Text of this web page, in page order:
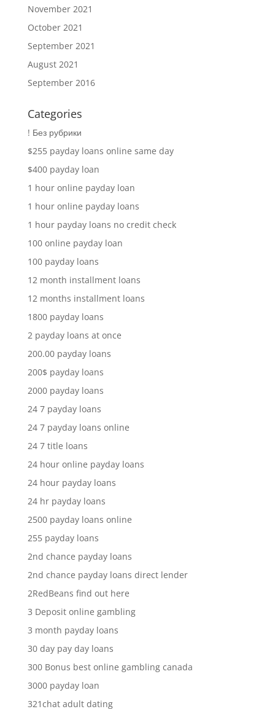
November 2021
October 2021
September 2021
August 2021
September 2016
Categories
! Без рубрики
$255 payday loans online same day
$400 payday loan
1 hour online payday loan
1 hour online payday loans
1 hour payday loans no credit check
100 online payday loan
100 payday loans
12 month installment loans
12 months installment loans
1800 payday loans
2 payday loans at once
200.00 payday loans
200$ payday loans
2000 payday loans
24 7 payday loans
24 7 payday loans online
24 7 title loans
24 hour online payday loans
24 hour payday loans
24 hr payday loans
2500 payday loans online
255 payday loans
2nd chance payday loans
2nd chance payday loans direct lender
2RedBeans find out here
3 Deposit online gambling
3 month payday loans
30 day pay day loans
300 Bonus best online gambling canada
3000 payday loan
321chat adult dating